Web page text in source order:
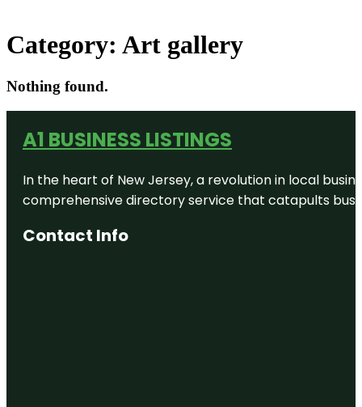
Category: Art gallery
Nothing found.
A1 BUSINESS LISTINGS
In the heart of New Jersey, a revolution in local
comprehensive directory service that catapults
Contact Info